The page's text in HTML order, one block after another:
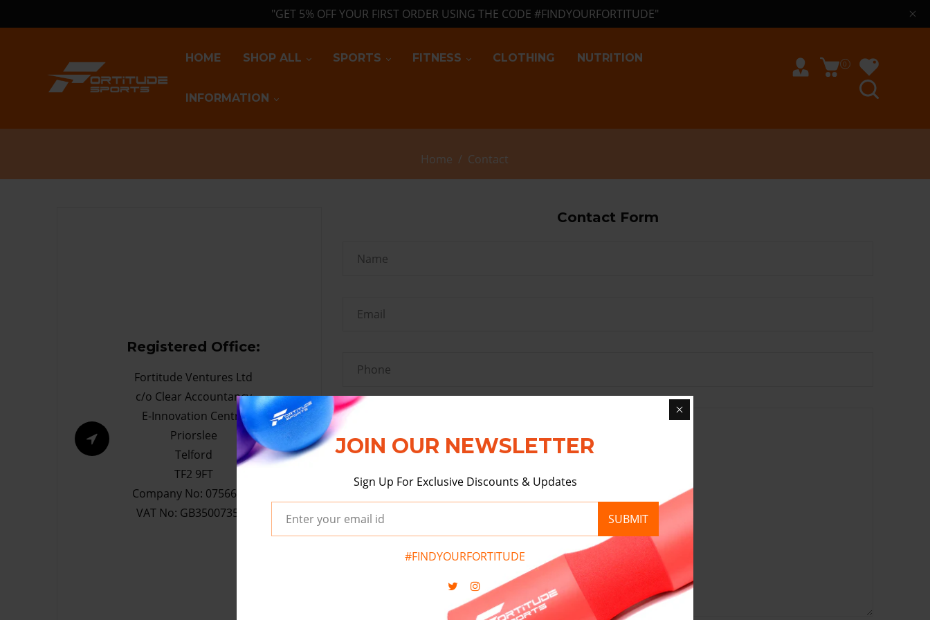
"GET 5% OFF YOUR FIRST ORDER USING THE CODE #FINDYOURFORTITUDE"
HOME SHOP ALL SPORTS FITNESS CLOTHING NUTRITION
INFORMATION
0
Home / Contact
Registered Office:
Fortitude Ventures Ltd
c/o Clear Accountancy
E-Innovation Centre
Priorslee
Telford
TF2 9FT
Company No: 07566632
VAT No: GB350073533
Contact Form
JOIN OUR NEWSLETTER
Sign Up For Exclusive Discounts & Updates
SUBMIT
#FINDYOURFORTITUDE